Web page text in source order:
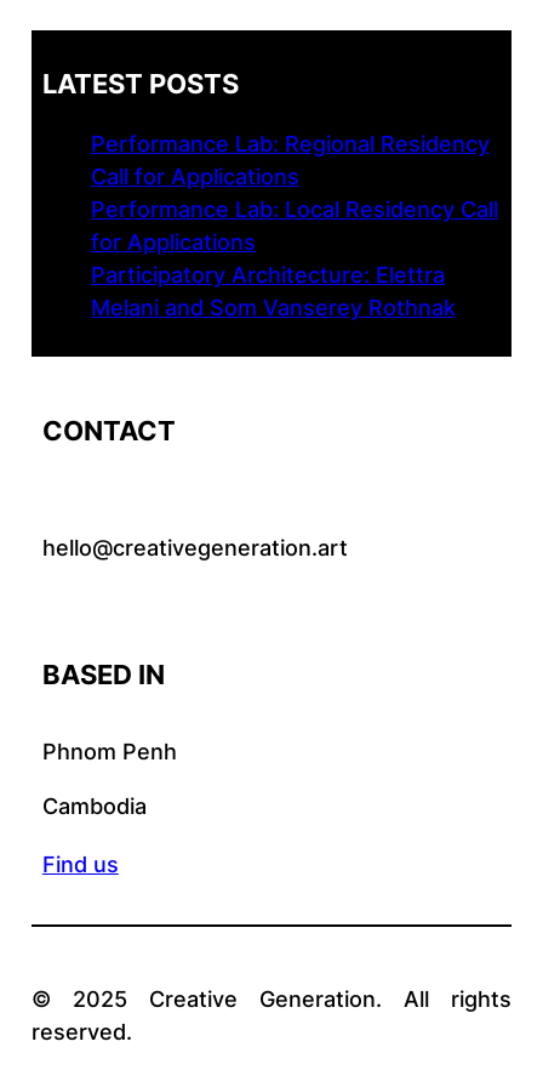
LATEST POSTS
Performance Lab: Regional Residency
Call for Applications
Performance Lab: Local Residency Call
for Applications
Participatory Architecture: Elettra
Melani and Som Vanserey Rothnak
CONTACT
hello@creativegeneration.art
BASED IN
Phnom Penh
Cambodia
Find us
© 2025 Creative Generation. All rights
reserved.